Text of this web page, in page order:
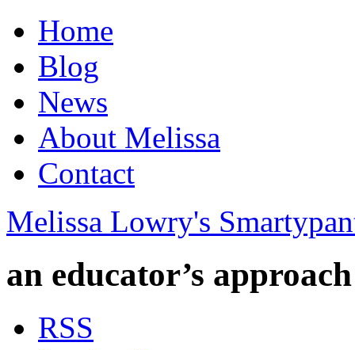
Home
Blog
News
About Melissa
Contact
Melissa Lowry's
an educator’s
RSS